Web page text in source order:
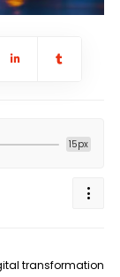
15px
transformation